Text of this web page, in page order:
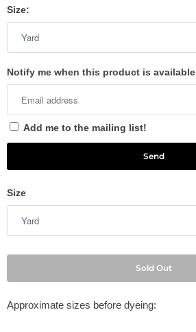
Size:
Notify me when this product is available
Add me to the mailing list!
Size
Sold Out
Approximate sizes before dyeing: